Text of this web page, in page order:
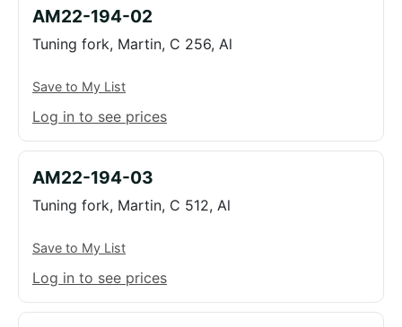
AM22-194-02
Tuning fork, Martin, C 256, Al
Save to My List
Log in to see prices
AM22-194-03
Tuning fork, Martin, C 512, Al
Save to My List
Log in to see prices